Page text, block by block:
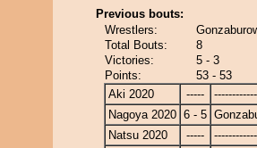
Previous bouts:
Wrestlers:
Total Bouts:
8
Victories:
5 - 3
Points:
53 - 53
Aki 2020
-----
Nagoya 2020 6 - 5
Natsu 2020
-----